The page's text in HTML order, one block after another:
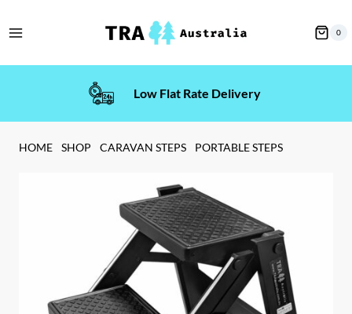
to
0
Low Flat Rate Delivery
HOME SHOP CARAVAN STEPS PORTABLE STEPS